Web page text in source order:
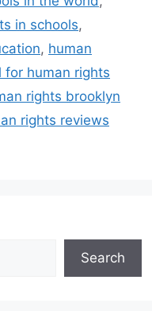
in schools,
, human
for human rights
rights brooklyn
rights reviews
Search